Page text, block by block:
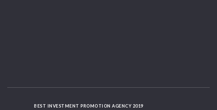
BEST INVESTMENT PROMOTION AGENCY 2019